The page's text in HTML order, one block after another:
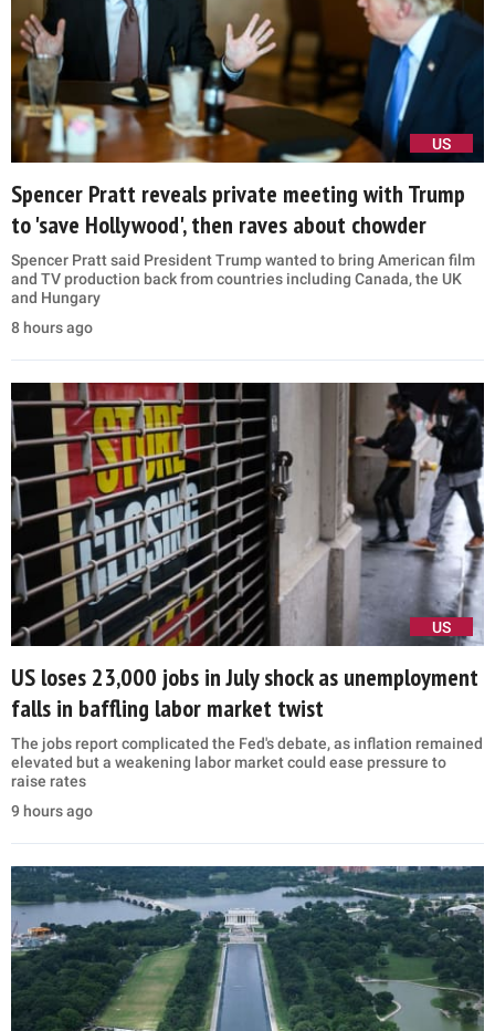
US
Spencer Pratt reveals private meeting with Trump
to 'save Hollywood', then raves about chowder
Spencer Pratt said President Trump wanted to bring American film
and TV production back from countries including Canada, the UK
and Hungary
8 hours ago
US
US loses 23,000 jobs in July shock as unemployment
falls in baffling labor market twist
The jobs report complicated the Fed's debate, as inflation remained
elevated but a weakening labor market could ease pressure to
raise rates
9 hours ago